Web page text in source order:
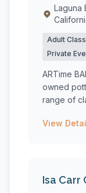
Laguna
Adult
Private
ARTime
owned
range of
View
Isa Carr